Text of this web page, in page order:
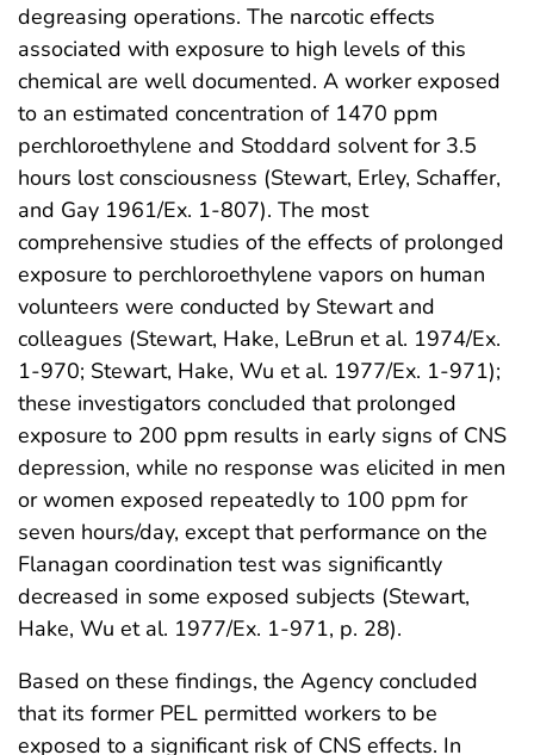
degreasing operations. The narcotic effects
associated with exposure to high levels of this
chemical are well documented. A worker exposed
to an estimated concentration of 1470 ppm
perchloroethylene and Stoddard solvent for 3.5
hours lost consciousness (Stewart, Erley, Schaffer,
and Gay 1961/Ex. 1-807). The most
comprehensive studies of the effects of prolonged
exposure to perchloroethylene vapors on human
volunteers were conducted by Stewart and
colleagues (Stewart, Hake, LeBrun et al. 1974/Ex.
1-970; Stewart, Hake, Wu et al. 1977/Ex. 1-971);
these investigators concluded that prolonged
exposure to 200 ppm results in early signs of CNS
depression, while no response was elicited in men
or women exposed repeatedly to 100 ppm for
seven hours/day, except that performance on the
Flanagan coordination test was significantly
decreased in some exposed subjects (Stewart,
Hake, Wu et al. 1977/Ex. 1-971, p. 28).
Based on these findings, the Agency concluded
that its former PEL permitted workers to be
exposed to a significant risk of CNS effects. In